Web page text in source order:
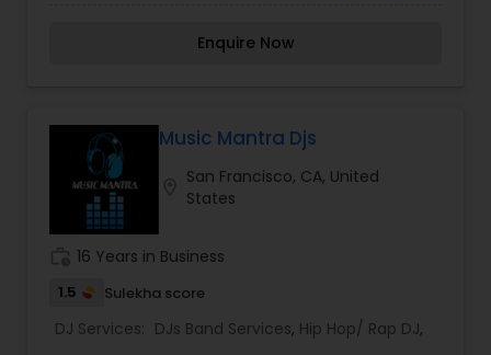
your wedding planning.Our collection consists of
more.We specialize in providing high quality
audio, visual, lighting, rentals, and installs, along
with first class entertainment services for
weddings, corporate functions, family occasions,
and launch parties to full on concerts.
Enquire Now
Music Mantra Djs
San Francisco, CA, United
States
16 Years in Business
1.5 Sulekha score
DJ Services: DJs Band Services, Hip Hop/ Rap DJ,